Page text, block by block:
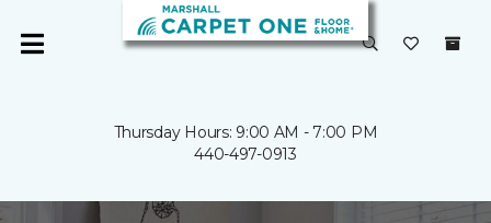
Thursday Hours: 9:00 AM - 7:00 PM
440-497-0913